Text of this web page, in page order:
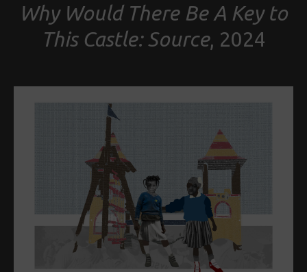
Why Would There Be A Key to
This Castle: Source, 2024